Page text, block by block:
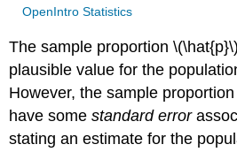
OpenIntro Statistics
The sample proportion\(\hat{p}\)
plausible value for the
However, the sample proportion
have somestandard error
stating an estimate for the